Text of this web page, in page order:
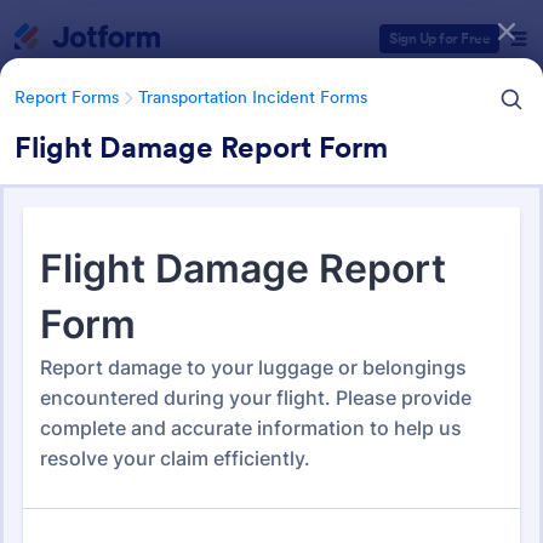
Sign Up for Free
Report Forms Transportation Incident Forms
Flight Damage Report Form
Form Templates Report Forms Transportation Incident Forms
Transportation Incident Forms
Form Templates Categories